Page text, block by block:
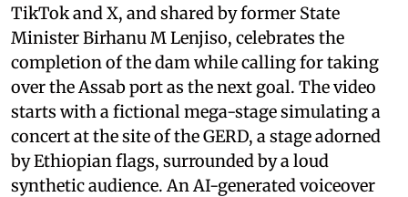
TikTok and X, and shared by former State
Minister Birhanu M Lenjiso, celebrates the
completion of the dam while calling for taking
over the Assab port as the next goal. The video
starts with a fictional mega-stage simulating a
concert at the site of the GERD, a stage adorned
by Ethiopian flags, surrounded by a loud
synthetic audience. An AI-generated voiceover